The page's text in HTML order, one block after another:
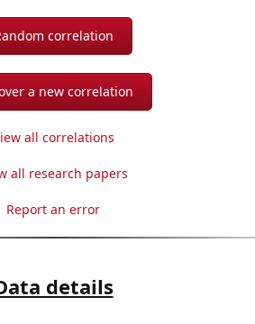
correlation
a new correlation
all correlations
all research papers
Report an error
details